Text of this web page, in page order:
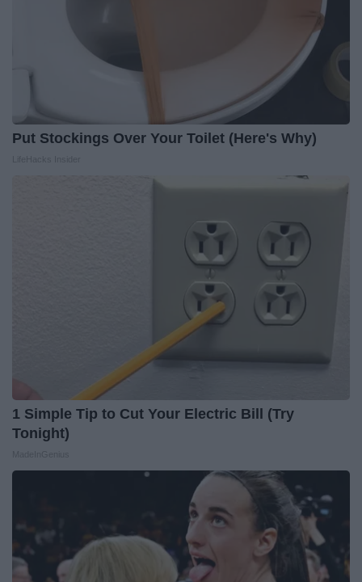
Put Stockings Over Your Toilet (Here's Why)
1 Simple Tip to Cut Your Electric Bill (Try
Tonight)